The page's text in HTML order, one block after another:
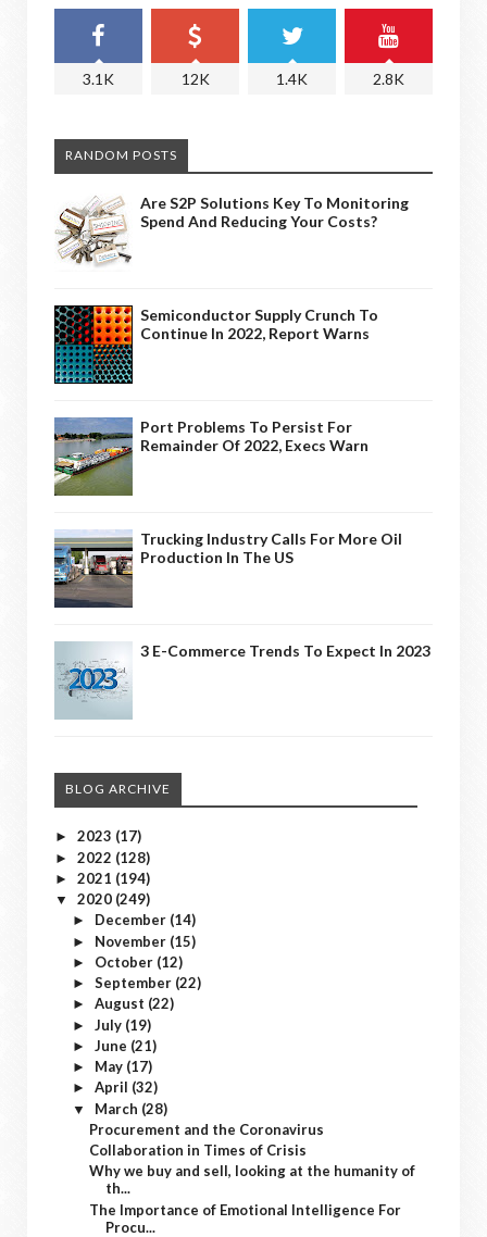
3.1K 12K 1.4K 2.8K
RANDOM POSTS
Are S2P Solutions Key To Monitoring
Spend And Reducing Your Costs?
Semiconductor Supply Crunch To
Continue In 2022, Report Warns
Port Problems To Persist For
Remainder Of 2022, Execs Warn
Trucking Industry Calls For More Oil
Production In The US
3 E-Commerce Trends To Expect In 2023
BLOG ARCHIVE
► 2023 (17)
► 2022 (128)
► 2021 (194)
▼ 2020 (249)
► December (14)
► November (15)
► October (12)
► September (22)
► August (22)
► July (19)
► June (21)
► May (17)
► April (32)
▼ March (28)
Procurement and the Coronavirus
Collaboration in Times of Crisis
Why we buy and sell, looking at the humanity of
th...
The Importance of Emotional Intelligence For
Procu...